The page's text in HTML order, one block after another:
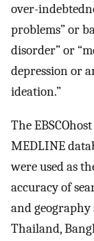
over-
problems” or
disorder” or
depression or
ideation.”
The
MEDLINE
were used as
accuracy of
and geography
Thailand,